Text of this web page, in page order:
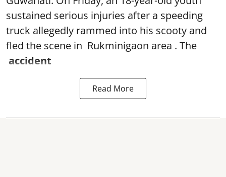
sustained serious injuries after a speeding
truck allegedly rammed into his scooty and
fled the scene in Rukminigaon area . The
accident
Read More